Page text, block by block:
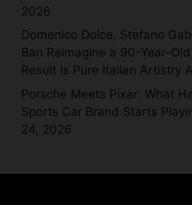
2026
Domenico Dolce, Stefano
Ban Reimagine a 90-Year-
Result Is Pure Italian Artistry
Porsche Meets Pixar: What
Sports Car Brand Starts
24, 2026